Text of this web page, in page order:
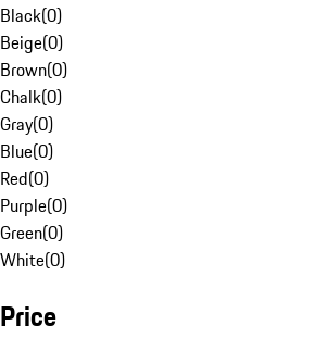
Black(0)
Beige(0)
Brown(0)
Chalk(0)
Gray(0)
Blue(0)
Red(0)
Purple(0)
Green(0)
White(0)
Price